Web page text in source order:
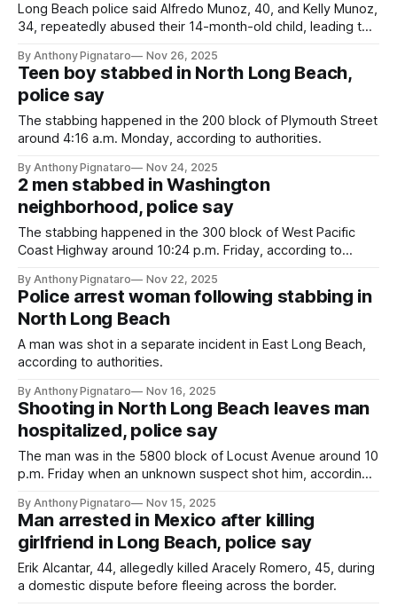
Long Beach police said Alfredo Munoz, 40, and Kelly Munoz,
34, repeatedly abused their 14-month-old child, leading to
By Anthony Pignataro Nov 26, 2025
Teen boy stabbed in North Long Beach,
police say
The stabbing happened in the 200 block of Plymouth Street
around 4:16 a.m. Monday, according to authorities.
By Anthony Pignataro Nov 24, 2025
2 men stabbed in Washington
neighborhood, police say
The stabbing happened in the 300 block of West Pacific
Coast Highway around 10:24 p.m. Friday, according to
By Anthony Pignataro Nov 22, 2025
Police arrest woman following stabbing in
North Long Beach
A man was shot in a separate incident in East Long Beach,
according to authorities.
By Anthony Pignataro Nov 16, 2025
Shooting in North Long Beach leaves man
hospitalized, police say
The man was in the 5800 block of Locust Avenue around 10
p.m. Friday when an unknown suspect shot him, according
By Anthony Pignataro Nov 15, 2025
Man arrested in Mexico after killing
girlfriend in Long Beach, police say
Erik Alcantar, 44, allegedly killed Aracely Romero, 45, during
a domestic dispute before fleeing across the border.